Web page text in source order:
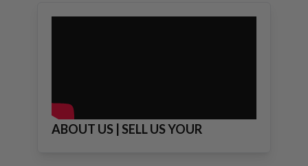
ABOUT US | SELL US YOUR